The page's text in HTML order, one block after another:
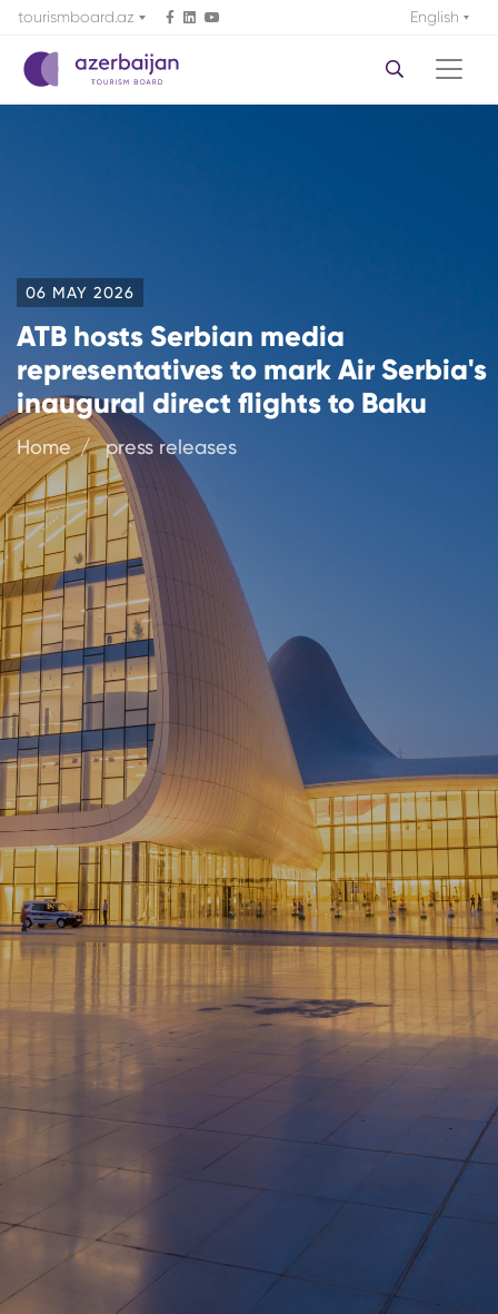
tourismboard.az English
06 MAY 2026
ATB hosts Serbian media
representatives to mark Air Serbia's
inaugural direct flights to Baku
Home press releases